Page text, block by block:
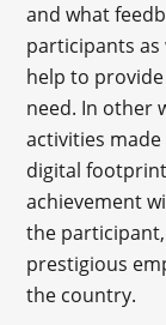
and what
participants as
help to
need. In other
activities
digital
achievement
the
prestigious
the country.